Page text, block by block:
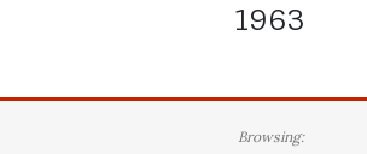
1963
Browsing: